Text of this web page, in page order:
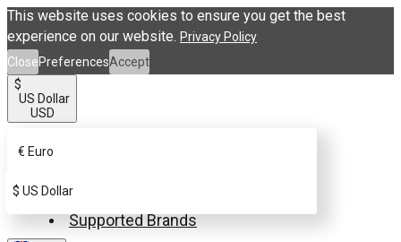
This website uses cookies to ensure you get the best
experience on our website. Privacy Policy
ClosePreferencesAccept
$
US Dollar
USD
€ Euro
$ US Dollar
Supported Brands